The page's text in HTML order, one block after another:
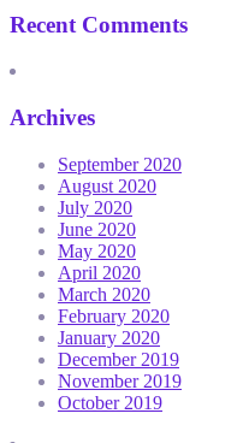
Recent Comments
Archives
September 2020
August 2020
July 2020
June 2020
May 2020
April 2020
March 2020
February 2020
January 2020
December 2019
November 2019
October 2019